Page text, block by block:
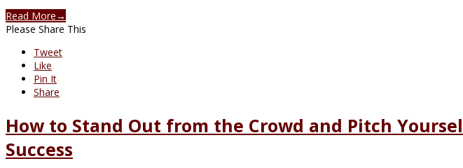
Read More→
Please Share This
Tweet
Like
Pin It
Share
How to Stand Out from the Crowd and Pitch
Success